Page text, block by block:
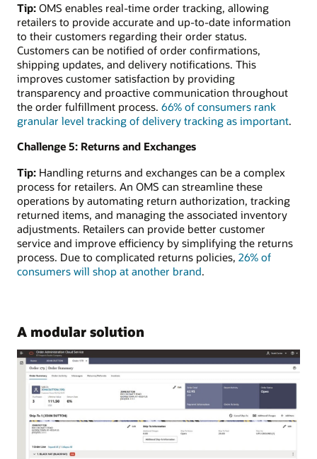
Tip: OMS enables real-time order tracking, allowing
retailers to provide accurate and up-to-date information
to their customers regarding their order status.
Customers can be notified of order confirmations,
shipping updates, and delivery notifications. This
improves customer satisfaction by providing
transparency and proactive communication throughout
the order fulfillment process. 66% of consumers rank
granular level tracking of delivery tracking as important.
Challenge 5: Returns and Exchanges
Tip: Handling returns and exchanges can be a complex
process for retailers. An OMS can streamline these
operations by automating return authorization, tracking
returned items, and managing the associated inventory
adjustments. Retailers can provide better customer
service and improve efficiency by simplifying the returns
process. Due to complicated returns policies, 26% of
consumers will shop at another brand.
A modular solution